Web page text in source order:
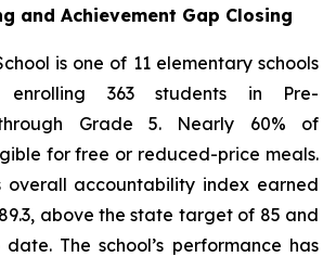
and Achievement Gap Closing
is one of 11 elementary schools
enrolling 363 students in Pre-
Grade 5. Nearly 60% of
for free or reduced-price meals.
overall accountability index earned
above the state target of 85 and
The school’s performance has